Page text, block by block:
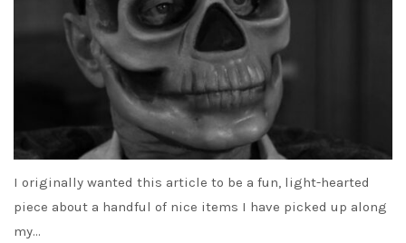
I originally wanted this article to be a fun, light-hearted
piece about a handful of nice items I have picked up along
my…